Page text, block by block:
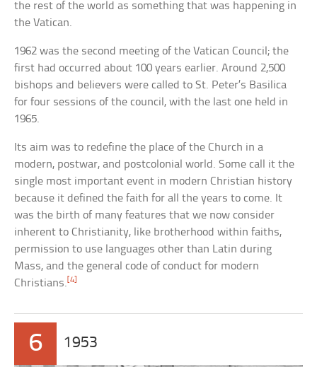
the rest of the world as something that was happening in
the Vatican.
1962 was the second meeting of the Vatican Council; the
first had occurred about 100 years earlier. Around 2,500
bishops and believers were called to St. Peter’s Basilica
for four sessions of the council, with the last one held in
1965.
Its aim was to redefine the place of the Church in a
modern, postwar, and postcolonial world. Some call it the
single most important event in modern Christian history
because it defined the faith for all the years to come. It
was the birth of many features that we now consider
inherent to Christianity, like brotherhood within faiths,
permission to use languages other than Latin during
Mass, and the general code of conduct for modern
Christians.[4]
6 1953